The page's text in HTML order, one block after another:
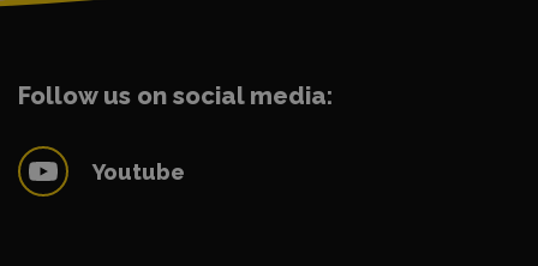
Follow us on social media:
Youtube